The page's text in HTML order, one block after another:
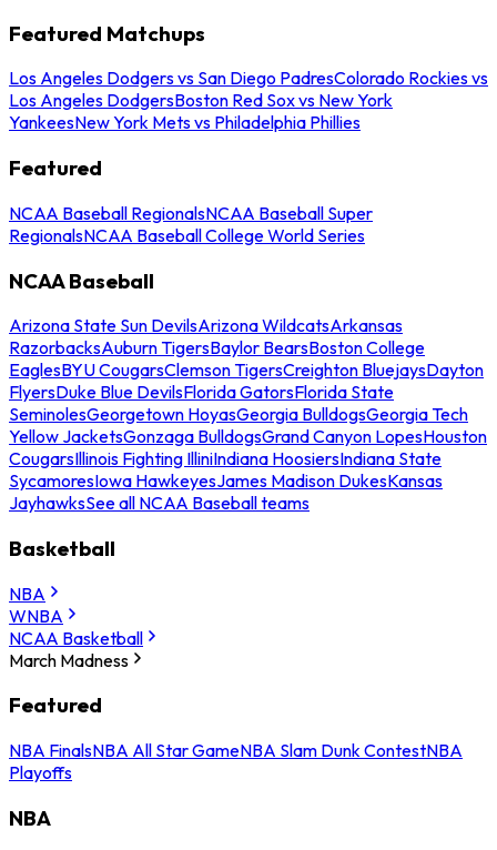
Featured Matchups
Los Angeles Dodgers vs San Diego PadresColorado Rockies vs
Los Angeles DodgersBoston Red Sox vs New York
YankeesNew York Mets vs Philadelphia Phillies
Featured
NCAA Baseball RegionalsNCAA Baseball Super
RegionalsNCAA Baseball College World Series
NCAA Baseball
Arizona State Sun DevilsArizona WildcatsArkansas
RazorbacksAuburn TigersBaylor BearsBoston College
EaglesBYU CougarsClemson TigersCreighton BluejaysDayton
FlyersDuke Blue DevilsFlorida GatorsFlorida State
SeminolesGeorgetown HoyasGeorgia BulldogsGeorgia Tech
Yellow JacketsGonzaga BulldogsGrand Canyon LopesHouston
CougarsIllinois Fighting IlliniIndiana HoosiersIndiana State
SycamoresIowa HawkeyesJames Madison DukesKansas
JayhawksSee all NCAA Baseball teams
Basketball
NBA
WNBA
NCAA Basketball
March Madness
Featured
NBA FinalsNBA All Star GameNBA Slam Dunk ContestNBA
Playoffs
NBA